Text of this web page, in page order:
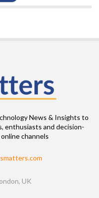
News & Insights to
enthusiasts and decision-
channels
UK